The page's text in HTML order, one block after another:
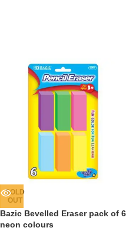
SOLD
OUT
Bazic Bevelled Eraser pack of 6
neon colours